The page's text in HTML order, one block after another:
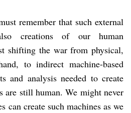
remember that such external
creations of our human
shifting the war from physical,
to indirect machine-based
and analysis needed to create
are still human. We might never
can create such machines as we